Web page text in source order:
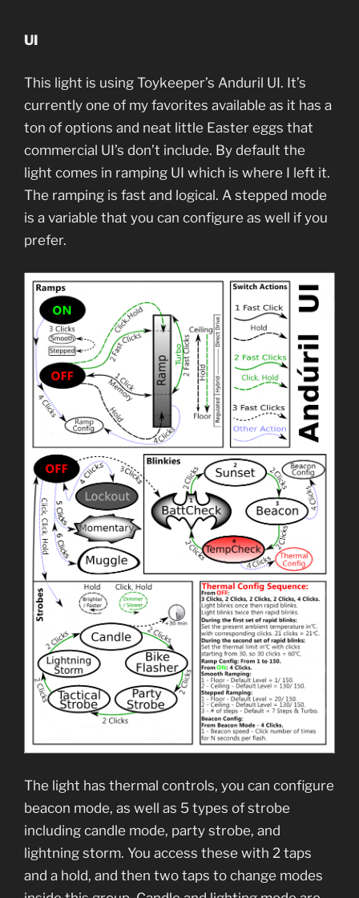
UI
This light is using Toykeeper’s Anduril UI. It’s
currently one of my favorites available as it has a
ton of options and neat little Easter eggs that
commercial UI’s don’t include. By default the
light comes in ramping UI which is where I left it.
The ramping is fast and logical. A stepped mode
is a variable that you can configure as well if you
prefer.
The light has thermal controls, you can configure
beacon mode, as well as 5 types of strobe
including candle mode, party strobe, and
lightning storm. You access these with 2 taps
and a hold, and then two taps to change modes